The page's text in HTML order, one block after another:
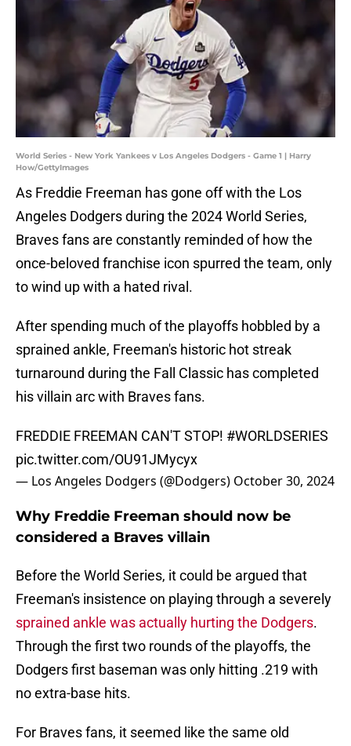
World Series - New York Yankees v Los Angeles Dodgers - Game 1 | Harry
How/GettyImages
As Freddie Freeman has gone off with the Los
Angeles Dodgers during the 2024 World Series,
Braves fans are constantly reminded of how the
once-beloved franchise icon spurred the team, only
to wind up with a hated rival.
After spending much of the playoffs hobbled by a
sprained ankle, Freeman's historic hot streak
turnaround during the Fall Classic has completed
his villain arc with Braves fans.
FREDDIE FREEMAN CAN'T STOP! #WORLDSERIES
pic.twitter.com/OU91JMycyx
— Los Angeles Dodgers (@Dodgers) October 30, 2024
Why Freddie Freeman should now be
considered a Braves villain
Before the World Series, it could be argued that
Freeman's insistence on playing through a severely
sprained ankle was actually hurting the Dodgers.
Through the first two rounds of the playoffs, the
Dodgers first baseman was only hitting .219 with
no extra-base hits.
For Braves fans, it seemed like the same old